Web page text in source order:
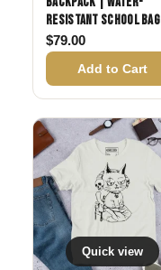
Resistant School Bag
$79.00
Add to Cart
Quick view